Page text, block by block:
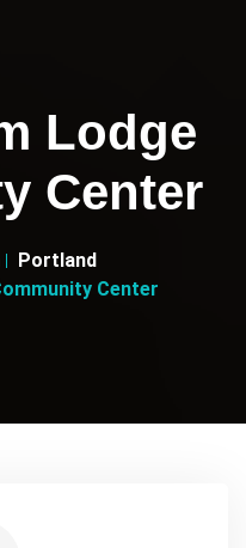
Lodge
Center
Portland
Center